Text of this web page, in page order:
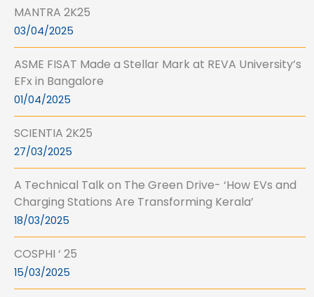
MANTRA 2K25
03/04/2025
ASME FISAT Made a Stellar Mark at REVA University’s
EFx in Bangalore
01/04/2025
SCIENTIA 2K25
27/03/2025
A Technical Talk on The Green Drive- ‘How EVs and
Charging Stations Are Transforming Kerala’
18/03/2025
COSPHI ‘ 25
15/03/2025